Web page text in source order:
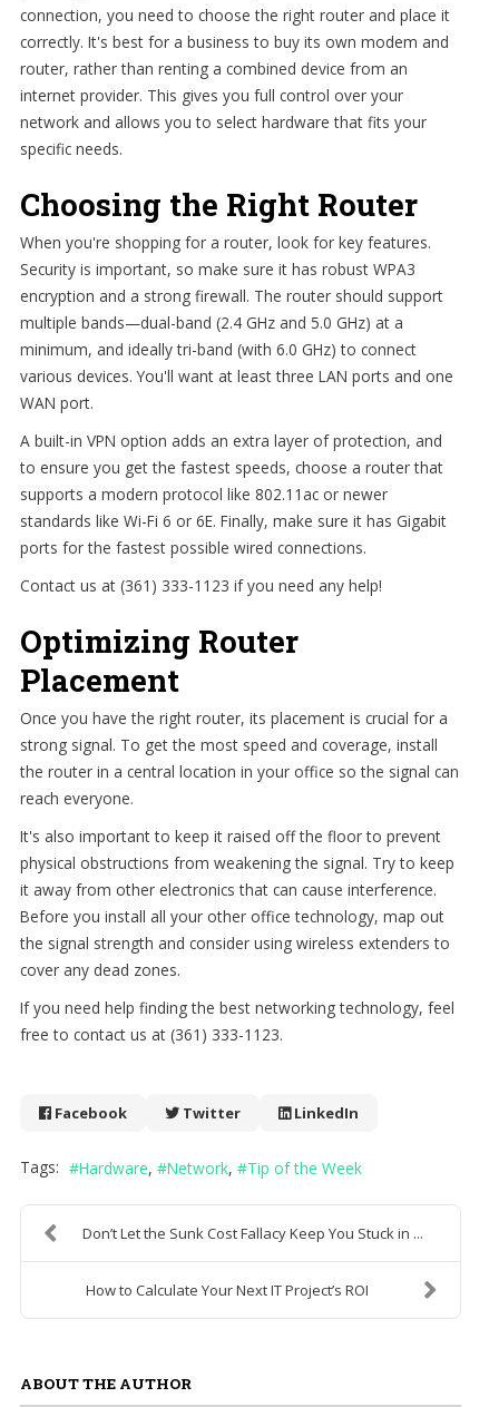
connection, you need to choose the right router and place it
correctly. It's best for a business to buy its own modem and
router, rather than renting a combined device from an
internet provider. This gives you full control over your
network and allows you to select hardware that fits your
specific needs.
Choosing the Right Router
When you're shopping for a router, look for key features.
Security is important, so make sure it has robust WPA3
encryption and a strong firewall. The router should support
multiple bands—dual-band (2.4 GHz and 5.0 GHz) at a
minimum, and ideally tri-band (with 6.0 GHz) to connect
various devices. You'll want at least three LAN ports and one
WAN port.
A built-in VPN option adds an extra layer of protection, and
to ensure you get the fastest speeds, choose a router that
supports a modern protocol like 802.11ac or newer
standards like Wi-Fi 6 or 6E. Finally, make sure it has Gigabit
ports for the fastest possible wired connections.
Contact us at (361) 333-1123 if you need any help!
Optimizing Router
Placement
Once you have the right router, its placement is crucial for a
strong signal. To get the most speed and coverage, install
the router in a central location in your office so the signal can
reach everyone.
It's also important to keep it raised off the floor to prevent
physical obstructions from weakening the signal. Try to keep
it away from other electronics that can cause interference.
Before you install all your other office technology, map out
the signal strength and consider using wireless extenders to
cover any dead zones.
If you need help finding the best networking technology, feel
free to contact us at (361) 333-1123.
Facebook Twitter LinkedIn
Tags: Hardware Network Tip of the Week
Don’t Let the Sunk Cost Fallacy Keep You Stuck in ...
How to Calculate Your Next IT Project’s ROI
ABOUT THE AUTHOR